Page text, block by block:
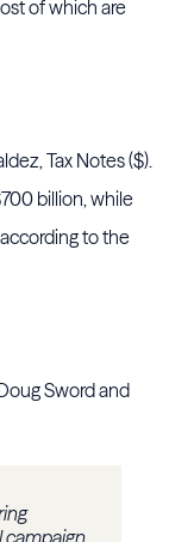
of which are
Tax Notes ($).
billion, while
to the
Sword and